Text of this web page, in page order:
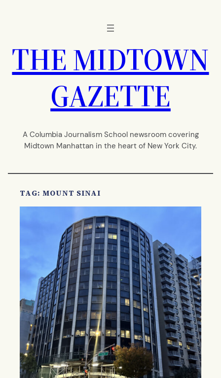
THE MIDTOWN
GAZETTE
A Columbia Journalism School newsroom covering
Midtown Manhattan in the heart of New York City.
TAG: MOUNT SINAI